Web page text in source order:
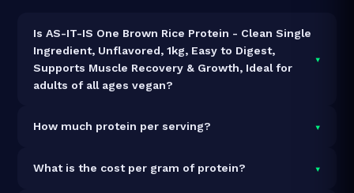
Is AS-IT-IS One Brown Rice Protein - Clean Single
Ingredient, Unflavored, 1kg, Easy to Digest,
Supports Muscle Recovery & Growth, Ideal for
adults of all ages vegan?
▾
Ingredient, Unflavored, 1kg, Easy to Digest, Supports
is 100% vegan and vegetarian. It contains no animal-
How much protein per serving? ▾
protein concentration by weight. The 1kg pack
What is the cost per gram of protein? ▾